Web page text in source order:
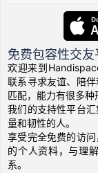
免费包容性交
欢迎来到
联系寻求友谊、陪
匹配，能力有很多种
我们的支持性平台
量和韧性的人。
享受完全免费的访
的个人资料，与理
系。